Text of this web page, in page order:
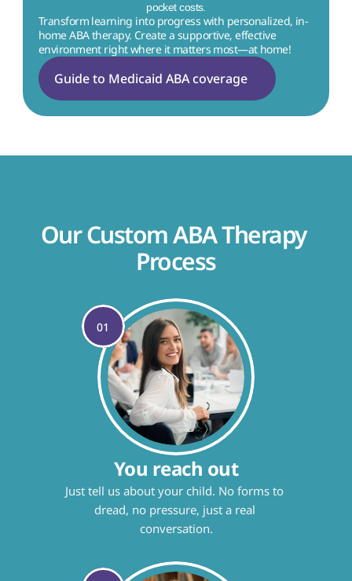
pocket costs.
Transform learning into progress with personalized, in-
home ABA therapy. Create a supportive, effective
environment right where it matters most—at home!
Guide to Medicaid ABA coverage
Our Custom ABA Therapy
Process
01
You reach out
Just tell us about your child. No forms to
dread, no pressure, just a real
conversation.